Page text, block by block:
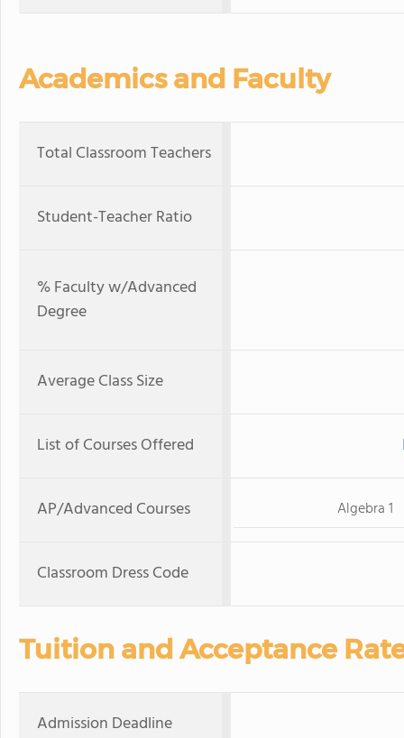
Academics and Faculty
Total Classroom Teachers
Student-Teacher Ratio
% Faculty w/Advanced
Degree
Average Class Size
List of Courses Offered
AP/Advanced Courses Algebra 1
Classroom Dress Code
Tuition and Acceptance
Admission Deadline